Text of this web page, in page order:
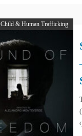
Child & Human Trafficking